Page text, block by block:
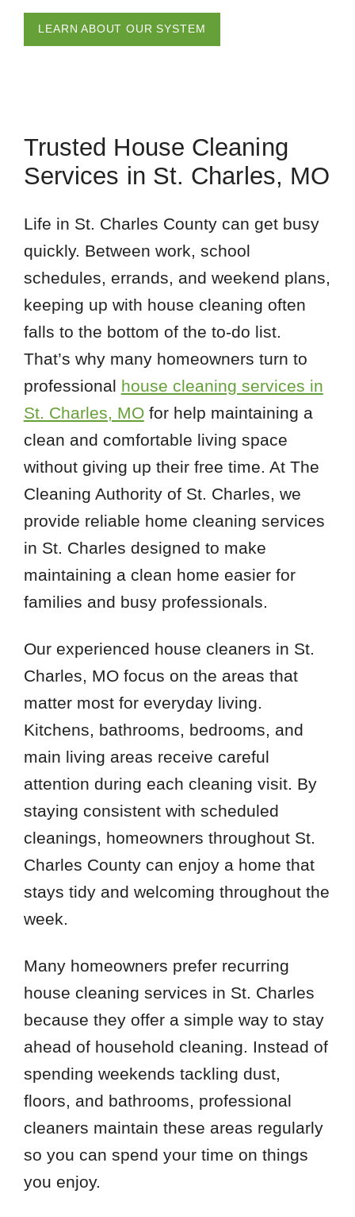
LEARN ABOUT OUR SYSTEM
Trusted House Cleaning
Services in St. Charles, MO
Life in St. Charles County can get busy
quickly. Between work, school
schedules, errands, and weekend plans,
keeping up with house cleaning often
falls to the bottom of the to-do list.
That’s why many homeowners turn to
professional house cleaning services in
St. Charles, MOfor help maintaining a
clean and comfortable living space
without giving up their free time. At The
Cleaning Authority of St. Charles, we
provide reliable home cleaning services
in St. Charles designed to make
maintaining a clean home easier for
families and busy professionals.
Our experienced house cleaners in St.
Charles, MO focus on the areas that
matter most for everyday living.
Kitchens, bathrooms, bedrooms, and
main living areas receive careful
attention during each cleaning visit. By
staying consistent with scheduled
cleanings, homeowners throughout St.
Charles County can enjoy a home that
stays tidy and welcoming throughout the
week.
Many homeowners prefer recurring
house cleaning services in St. Charles
because they offer a simple way to stay
ahead of household cleaning. Instead of
spending weekends tackling dust,
floors, and bathrooms, professional
cleaners maintain these areas regularly
so you can spend your time on things
you enjoy.